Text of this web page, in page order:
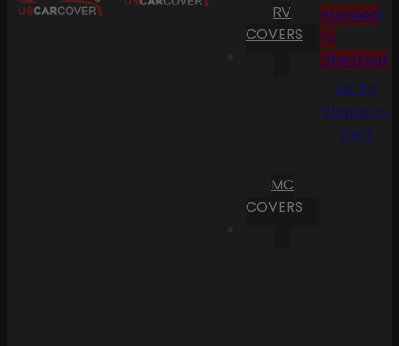
RV
COVERS
MC
COVERS
Proceed
to
Checkout
Go To
Shopping
Cart